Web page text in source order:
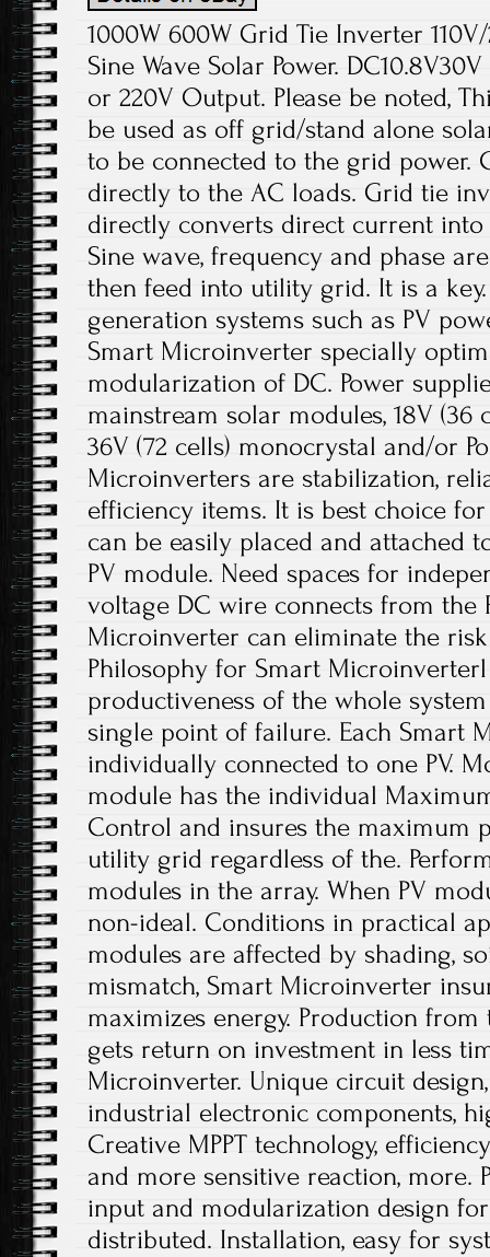
1000W 600W Grid Tie Inverter
Sine Wave Solar Power.
or 220V Output. Please be noted,
be used as off grid/stand alone
to be connected to the grid power.
directly to the AC loads. Grid tie
directly converts direct current
Sine wave, frequency and phase
then feed into utility grid. It is a
generation systems such as PV
Smart Microinverter specially
modularization of DC. Power
mainstream solar modules, 18V (36
36V (72 cells) monocrystal and/or
Microinverters are stabilization,
efficiency items. It is best choice
can be easily placed and attached
PV module. Need spaces for
voltage DC wire connects from the
Microinverter can eliminate the
Philosophy for Smart
productiveness of the whole
single point of failure. Each Smart
individually connected to one PV.
module has the individual
Control and insures the maximum
utility grid regardless of the.
modules in the array. When PV
non-ideal. Conditions in practical
modules are affected by shading,
mismatch, Smart Microinverter
maximizes energy. Production
gets return on investment in less
Microinverter. Unique circuit
industrial electronic components,
Creative MPPT technology,
and more sensitive reaction, more.
input and modularization design
distributed. Installation, easy for